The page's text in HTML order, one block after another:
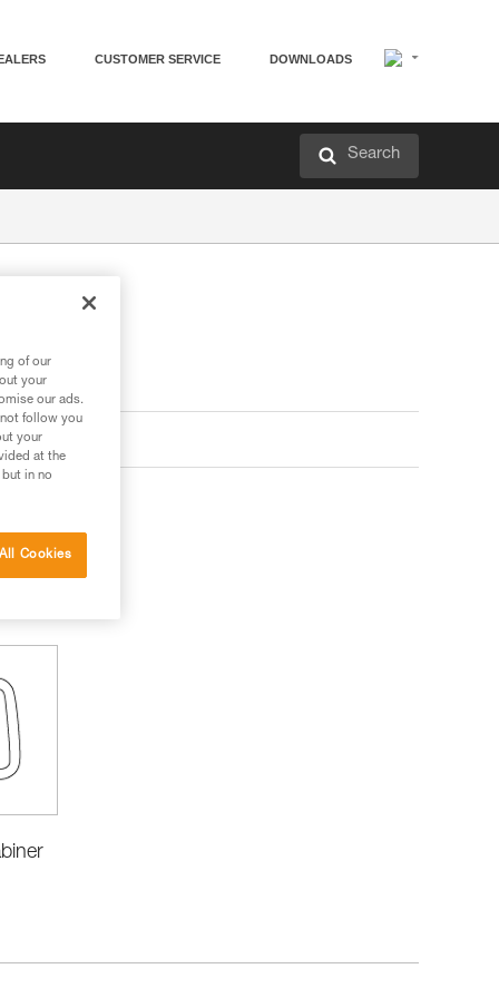
CUSTOMER SERVICE DOWNLOADS
Search
of our
your
our ads.
follow you
your
at the
in no
Cookies